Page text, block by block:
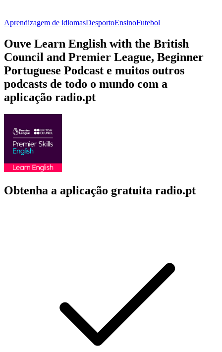
Aprendizagem de idiomasDesportoEnsinoFutebol
Ouve Learn English with the British
Council and Premier League, Beginner
Portuguese Podcast e muitos outros
podcasts de todo o mundo com a
aplicação radio.pt
Obtenha a aplicação gratuita radio.pt